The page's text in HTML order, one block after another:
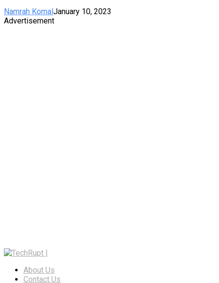
Namrah KomalJanuary 10, 2023
Advertisement
About Us
Contact Us